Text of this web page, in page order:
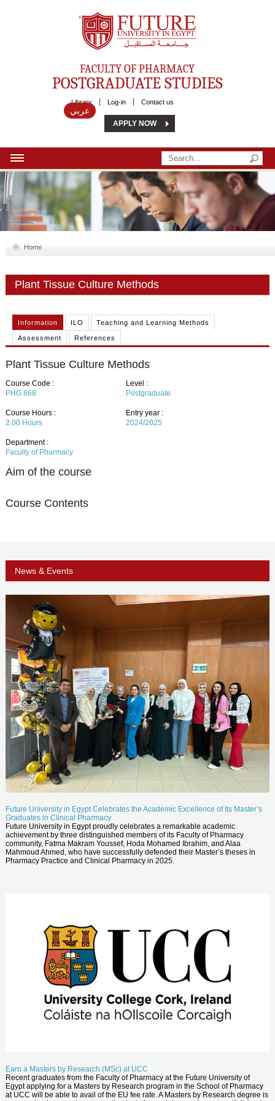
Future University
FACULTY OF PHARMACY
POSTGRADUATE STUDIES
Library Log-in Contact us
عربي
APPLY NOW
HOME
ABOUT US
MSC
PHD
RESEARCH
Home
Plant Tissue Culture Methods
Information ILO Teaching and Learning Methods
Assessment References
Plant Tissue Culture Methods
Course Code :
PHG 868
Level :
Postgraduate
Course Hours :
2.00Hours
Entry year :
2024/2025
Department :
Faculty of Pharmacy
Aim of the course
Course Contents
News & Events
Future University in Egypt Celebrates the Academic Excellence of Its Master’s
Graduates in Clinical Pharmacy
Future University in Egypt proudly celebrates a remarkable academic
achievement by three distinguished members of its Faculty of Pharmacy
community, Fatma Makram Youssef, Hoda Mohamed Ibrahim, and Alaa
Mahmoud Ahmed, who have successfully defended their Master’s theses in
Pharmacy Practice and Clinical Pharmacy in 2025.
Earn a Masters by Research (MSc) at UCC
Recent graduates from the Faculty of Pharmacy at the Future University of
Egypt applying for a Masters by Research program in the School of Pharmacy
at UCC will be able to avail of the EU fee rate. A Masters by Research degree is